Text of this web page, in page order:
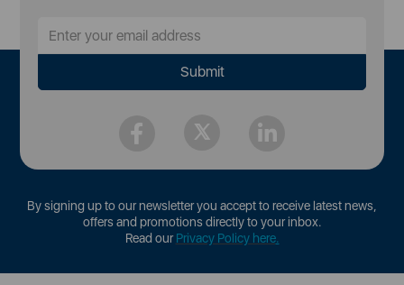
By signing up to our newsletter you accept to receive latest news,
offers and promotions directly to your inbox.
Read ourPrivacy Policy here.